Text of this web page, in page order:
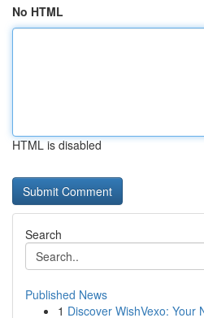
No HTML
HTML is disabled
Search
Published News
1 Discover WishVexo: Your